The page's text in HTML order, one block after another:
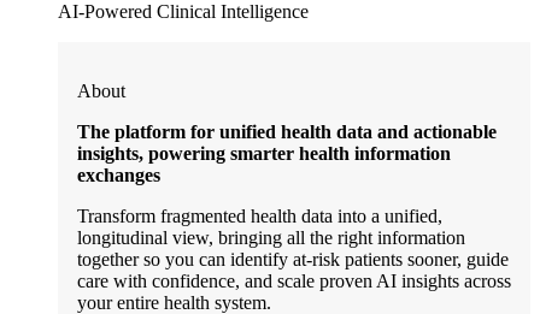
AI-Powered Clinical Intelligence
About
The platform for unified health data and actionable
insights, powering smarter health information
exchanges
Transform fragmented health data into a unified,
longitudinal view, bringing all the right information
together so you can identify at-risk patients sooner, guide
care with confidence, and scale proven AI insights across
your entire health system.